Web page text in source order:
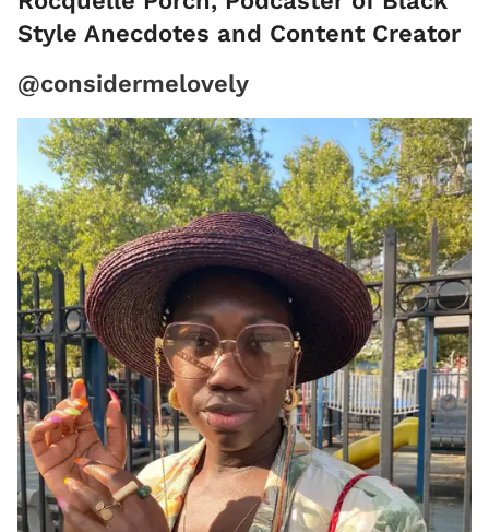
Style Anecdotes and Content Creator
@considermelovely